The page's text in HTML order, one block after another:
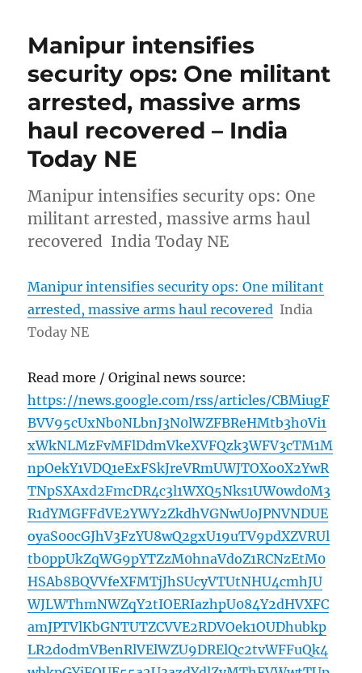
Manipur intensifies
security ops: One militant
arrested, massive arms
haul recovered – India
Today NE
Manipur intensifies security ops: One
militant arrested, massive arms haul
recovered India Today NE
Manipur intensifies security ops: One militant
arrested, massive arms haul recovered India
Today NE
Read more / Original news source:
https://news.google.com/rss/articles/CBMiugF
BVV95cUxNb0NLbnJ3N0lWZFBReHMtb3h0Vi1
xWkNLMzFvMFlDdmVkeXVFQzk3WFV3cTM1M
npOekY1VDQ1eExFSkJreVRmUWJTOXo0X2YwR
TNpSXAxd2FmcDR4c3l1WXQ5Nks1UW0wd0M3
R1dYMGFFdVE2YWY2ZkdhVGNwU0JPNVNDUE
oyaS00cGJhV3FzYU8wQ2gxU19uTV9pdXZVRUl
tb0ppUkZqWG9pYTZzM0hnaVdoZ1RCNzEtM0
HSAb8BQVVfeXFMTjJhSUcyVTUtNHU4cmhJU
WJLWThmNWZqY2tIOERIazhpU084Y2dHVXFC
amJPTVlKbGNTUTZCVVE2RDVOek1OUDhubkp
LR2dodmVBenRlVElWZU9DRElQc2tvWFFuQk4